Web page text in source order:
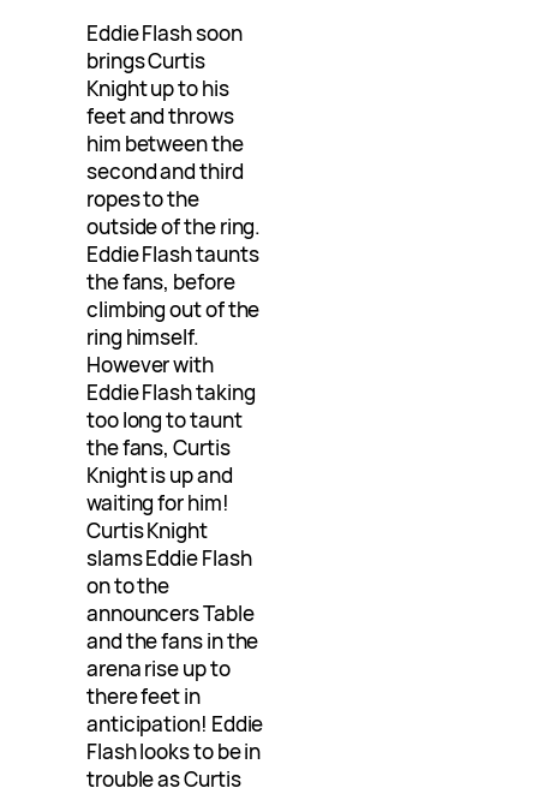
Eddie Flash soon
brings Curtis
Knight up to his
feet and throws
him between the
second and third
ropes to the
outside of the ring.
Eddie Flash taunts
the fans, before
climbing out of the
ring himself.
However with
Eddie Flash taking
too long to taunt
the fans, Curtis
Knight is up and
waiting for him!
Curtis Knight
slams Eddie Flash
on to the
announcers Table
and the fans in the
arena rise up to
there feet in
anticipation! Eddie
Flash looks to be in
trouble as Curtis